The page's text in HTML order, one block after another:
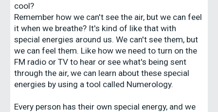
cool?
Remember how we can't see the air, but we can feel
it when we breathe? It's kind of like that with
special energies around us. We can't see them, but
we can feel them. Like how we need to turn on the
FM radio or TV to hear or see what's being sent
through the air, we can learn about these special
energies by using a tool called Numerology.
Every person has their own special energy, and we